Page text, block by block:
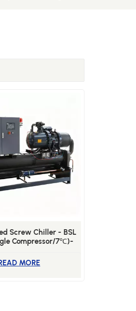
Screw Chiller - BSL
Compressor/7℃)-
MORE